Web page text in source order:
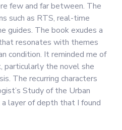
few and far between. The
such as RTS, real-time
guides. The book exudes a
resonates with themes
condition. It reminded me of
particularly the novel she
The recurring characters
Study of the Urban
layer of depth that I found